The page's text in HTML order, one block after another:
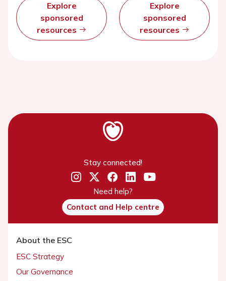
Explore
sponsored
resources
Explore
sponsored
resources
Stay connected!
Need help?
Contact and Help centre
About the ESC
ESC Strategy
Our Governance